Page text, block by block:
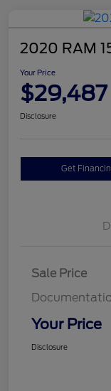
2020 RAM
Your Price
$29,487
Disclosure
Get
Sale Price
Your Price
Disclosure